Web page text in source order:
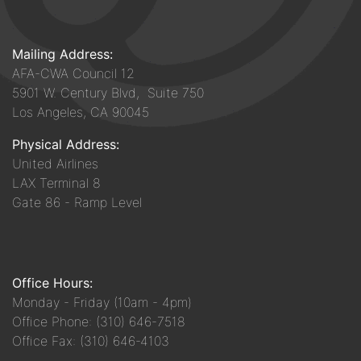
Mailing Address:
AFA-CWA Council 12
5901 W. Century Blvd, Suite 750
Los Angeles, CA 90045
Physical Address:
United Airlines
LAX Terminal 8
Gate 86 - Ramp Level
Office Hours:
Monday - Friday (10am - 4pm)
Office Phone: (310) 646-7518
Office Fax: (310) 646-4103